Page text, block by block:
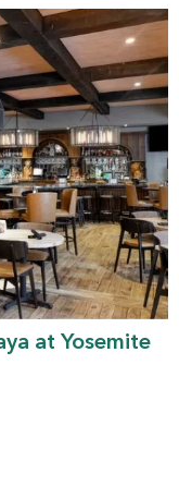
at Yosemite